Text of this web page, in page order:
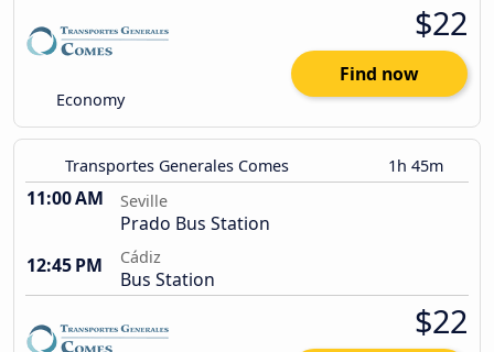
Economy
$22
Find now
Transportes Generales Comes 1h 45m
11:00 AM Seville
Prado Bus Station
12:45 PM
Cádiz
Bus Station
$22